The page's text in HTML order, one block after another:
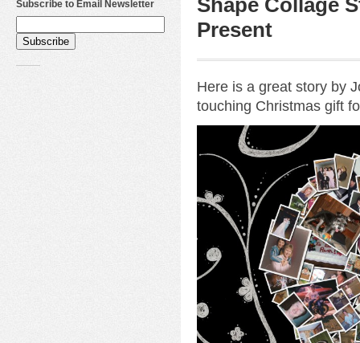
Subscribe to Email Newsletter
Shape Collage
Present
Here is a great story by
touching Christmas gift